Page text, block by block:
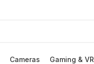
Cameras Gaming & VR